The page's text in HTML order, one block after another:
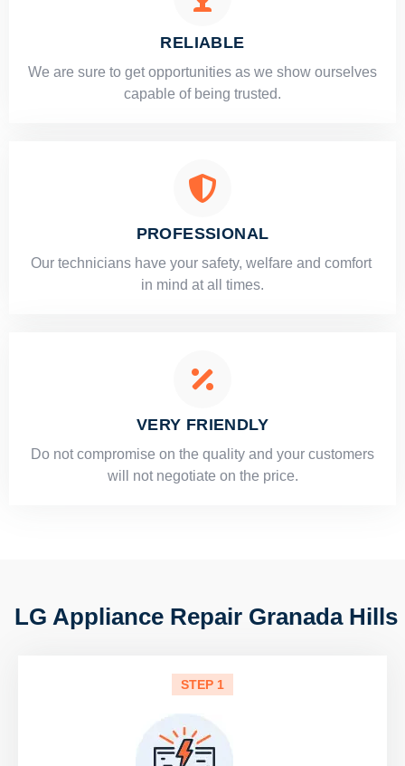
RELIABLE
​​We are sure to get opportunities as we show ourselves
capable of being trusted.
PROFESSIONAL
Our technicians have your safety, welfare and comfort ​
in mind at all times.
VERY FRIENDLY
​Do not compromise on the quality and your customers
will not negotiate on the price.
LG Appliance Repair Granada Hills
STEP 1